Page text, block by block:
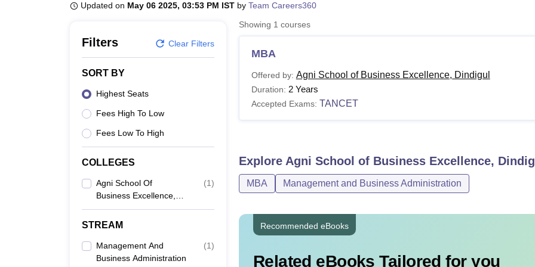
Updated on May 06 2025, 03:53 PM IST by Team Careers360
Filters Clear Filters
SORT BY
Highest Seats
Fees High To Low
Fees Low To High
COLLEGES
Agni School Of
Business Excellence,
Dindigul
(1)
STREAM
Management And
Business Administration
(1)
Showing 1 courses
MBA
Offered by: Agni School of Business Excellence, Dindigul
Duration: 2 Years
Accepted Exams: TANCET
Explore Agni School of Business Excellence,
MBA Management and Business Administration
Recommended eBooks
Related eBooks Tailored for you